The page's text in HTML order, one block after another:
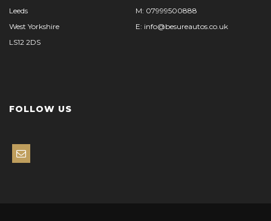
Leeds
West Yorkshire
LS12 2DS
M: 07999500888
E: info@besureautos.co.uk
FOLLOW US